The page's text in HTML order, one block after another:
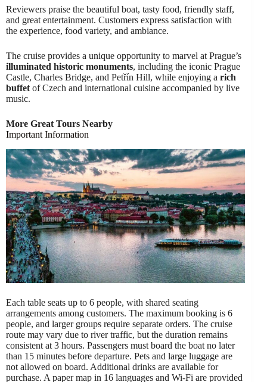
Reviewers praise the beautiful boat, tasty food, friendly staff,
and great entertainment. Customers express satisfaction with
the experience, food variety, and ambiance.
The cruise provides a unique opportunity to marvel at Prague’s
illuminated historic monuments, including the iconic Prague
Castle, Charles Bridge, and Petřín Hill, while enjoying a rich
buffet of Czech and international cuisine accompanied by live
music.
More Great Tours Nearby
Important Information
Each table seats up to 6 people, with shared seating
arrangements among customers. The maximum booking is 6
people, and larger groups require separate orders. The cruise
route may vary due to river traffic, but the duration remains
consistent at 3 hours. Passengers must board the boat no later
than 15 minutes before departure. Pets and large luggage are
not allowed on board. Additional drinks are available for
purchase. A paper map in 16 languages and Wi-Fi are provided